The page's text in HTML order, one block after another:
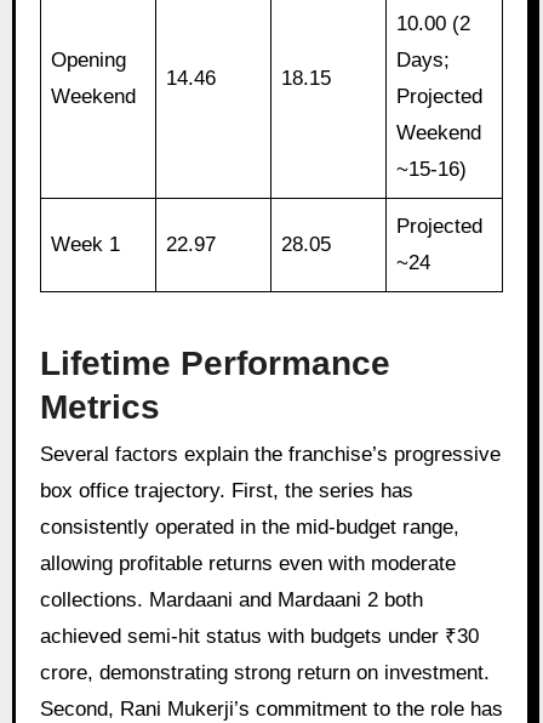
Opening
Weekend
14.46 18.15
10.00 (2
Days;
Projected
Weekend
~15-16)
Week 1 22.97 28.05
Projected
~24
Lifetime Performance
Metrics
Several factors explain the franchise’s progressive
box office trajectory. First, the series has
consistently operated in the mid-budget range,
allowing profitable returns even with moderate
collections. Mardaani and Mardaani 2 both
achieved semi-hit status with budgets under ₹30
crore, demonstrating strong return on investment.
Second, Rani Mukerji’s commitment to the role has